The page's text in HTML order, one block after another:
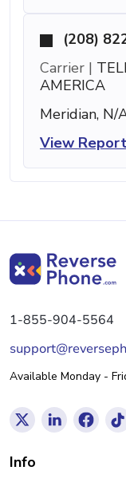
(208)
Carrier |
AMERICA
Meridian, N/
View
1-855-904-5564
Available Monday -
Info